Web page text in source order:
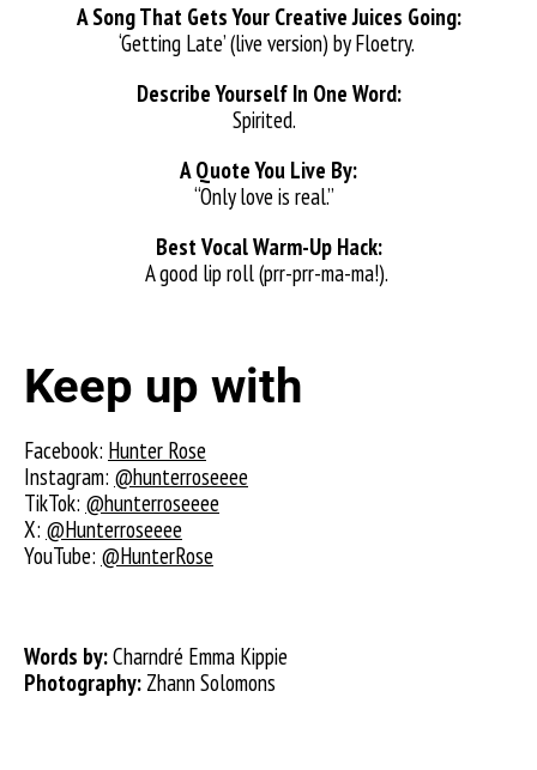
A Song That Gets Your Creative Juices Going:
‘Getting Late’ (live version) by Floetry.
Describe Yourself In One Word:
Spirited.
A Quote You Live By:
“Only love is real.”
Best Vocal Warm-Up Hack:
A good lip roll (prr-prr-ma-ma!).
Keep up with
Facebook: Hunter Rose
Instagram: @hunterroseeee
TikTok: @hunterroseeee
X: @Hunterroseeee
YouTube: @HunterRose
Words by:Charndré Emma Kippie
Photography: Zhann Solomons